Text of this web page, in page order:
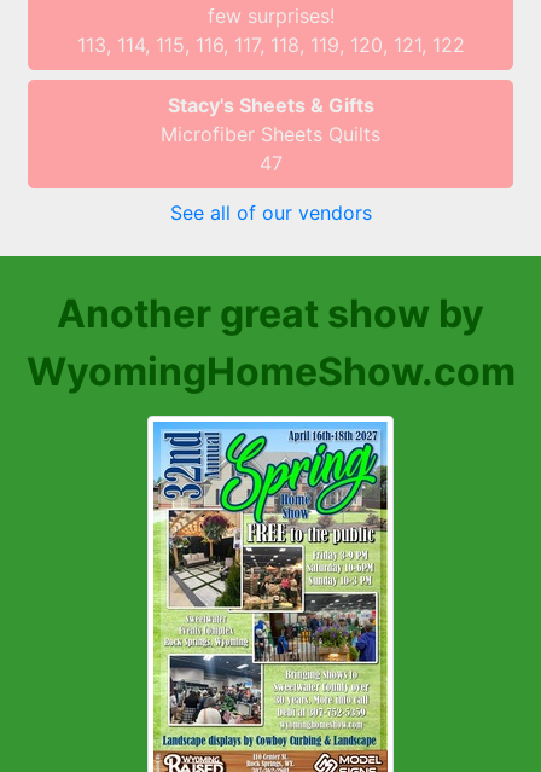
few surprises!
113, 114, 115, 116, 117, 118, 119, 120, 121, 122
Stacy's Sheets & Gifts
Microfiber Sheets Quilts
47
See all of our vendors
Another great show by
WyomingHomeShow.com